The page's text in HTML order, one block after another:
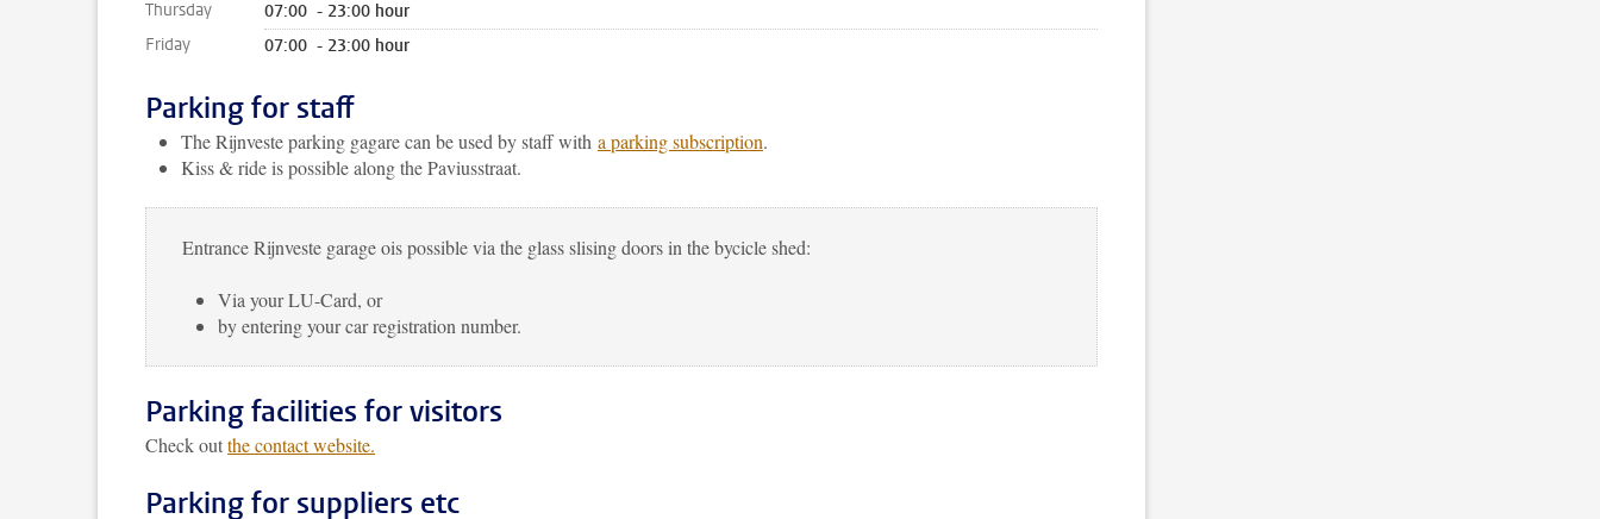
Thursday
07:00 - 23:00 hour
Friday
07:00 - 23:00 hour
Parking for staff
The Rijnveste parking gagare can be used by staff with a parking subscription.
Kiss & ride is possible along the Paviusstraat.
Entrance Rijnveste garage ois possible via the glass slising doors in the bycicle shed:
Via your LU-Card, or
by entering your car registration number.
Parking facilities for visitors
Check outthe contact website.
Parking for suppliers etc